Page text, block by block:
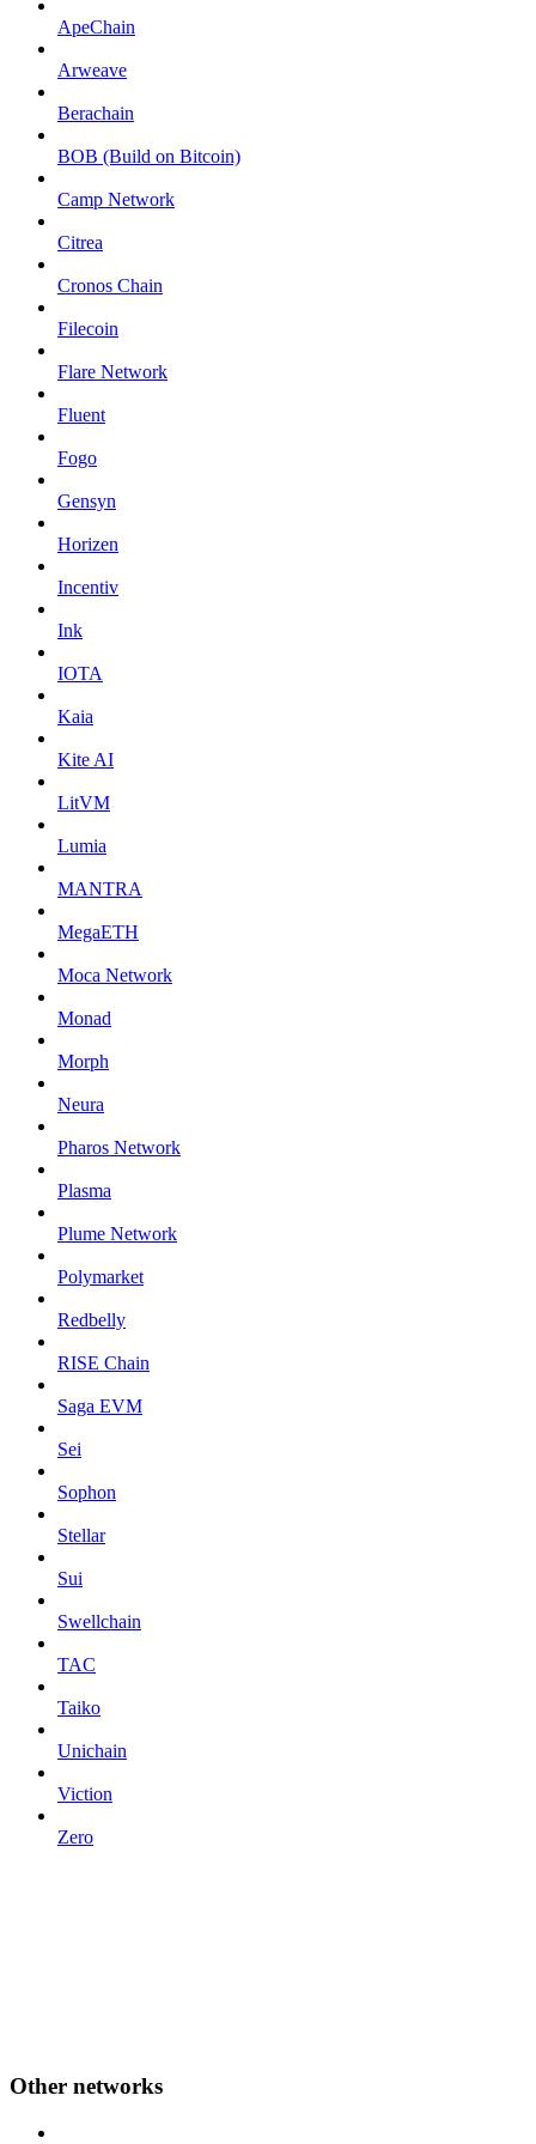
ApeChain
Arweave
Berachain
BOB (Build on Bitcoin)
Camp Network
Citrea
Cronos Chain
Filecoin
Flare Network
Fluent
Fogo
Gensyn
Horizen
Incentiv
Ink
IOTA
Kaia
Kite AI
LitVM
Lumia
MANTRA
MegaETH
Moca Network
Monad
Morph
Neura
Pharos Network
Plasma
Plume Network
Polymarket
Redbelly
RISE Chain
Saga EVM
Sei
Sophon
Stellar
Sui
Swellchain
TAC
Taiko
Unichain
Viction
Zero
Other networks